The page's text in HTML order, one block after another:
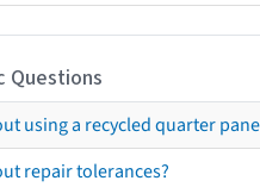
Questions
using a recycled quarter
repair tolerances?